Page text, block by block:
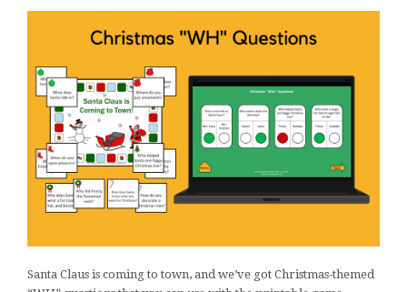
Santa Claus is coming to town, and we’ve got Christmas-themed